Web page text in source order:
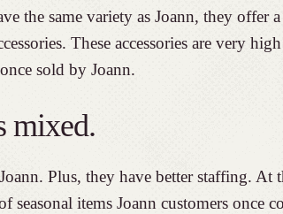
the same variety as Joann, they offer
These accessories are very
sold by Joann.
mixed.
Plus, they have better staffing. At
seasonal items Joann customers once